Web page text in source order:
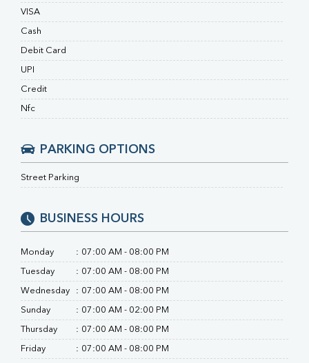
Calcium
Phosphorus
SGPT
LDH
Total Protein
Globulin
FT3
TSH
Vit. B12
Vit D
HBsAg (Rapid)
Ferritin
RA Factor
Folic Acid
MAU
VISA
Cash
Debit Card
UPI
Credit
Nfc
PARKING OPTIONS
Street Parking
BUSINESS HOURS
Monday : 07:00 AM - 08:00 PM
Tuesday : 07:00 AM - 08:00 PM
Wednesday : 07:00 AM - 08:00 PM
Sunday : 07:00 AM - 02:00 PM
Thursday : 07:00 AM - 08:00 PM
Friday : 07:00 AM - 08:00 PM